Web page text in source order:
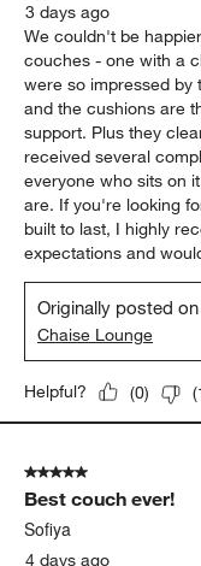
3 days ago
We couldn't be
couches - one with a
were so impressed by
and the cushions are
support. Plus they
received several
everyone who sits on
are. If you're looking
built to last, I highly
expectations and
Originally posted
Chaise Lounge
Helpful? (0) (
5 out of 5 stars.
Best couch ever!
Sofiya
4 days ago